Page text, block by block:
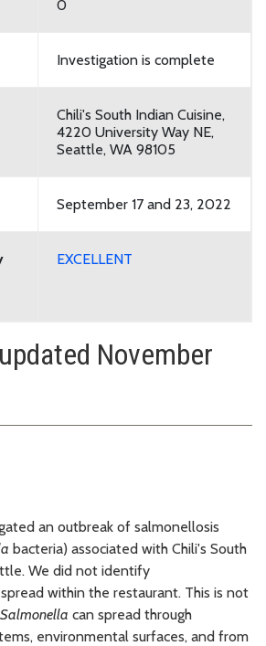
0
Investigation is complete
Chili's South Indian Cuisine,
4220 University Way NE,
Seattle, WA 98105
September 17 and 23, 2022
EXCELLENT
November
an outbreak of salmonellosis
bacteria) associated with Chili's South
We did not identify
within the restaurant. This is not
Salmonella can spread through
environmental surfaces, and from